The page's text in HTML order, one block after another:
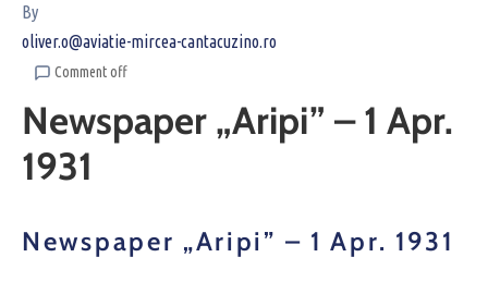
By
oliver.o@aviatie-mircea-cantacuzino.ro
Comment off
Newspaper „Aripi” – 1 Apr.
1931
Newspaper „Aripi” – 1 Apr. 1931